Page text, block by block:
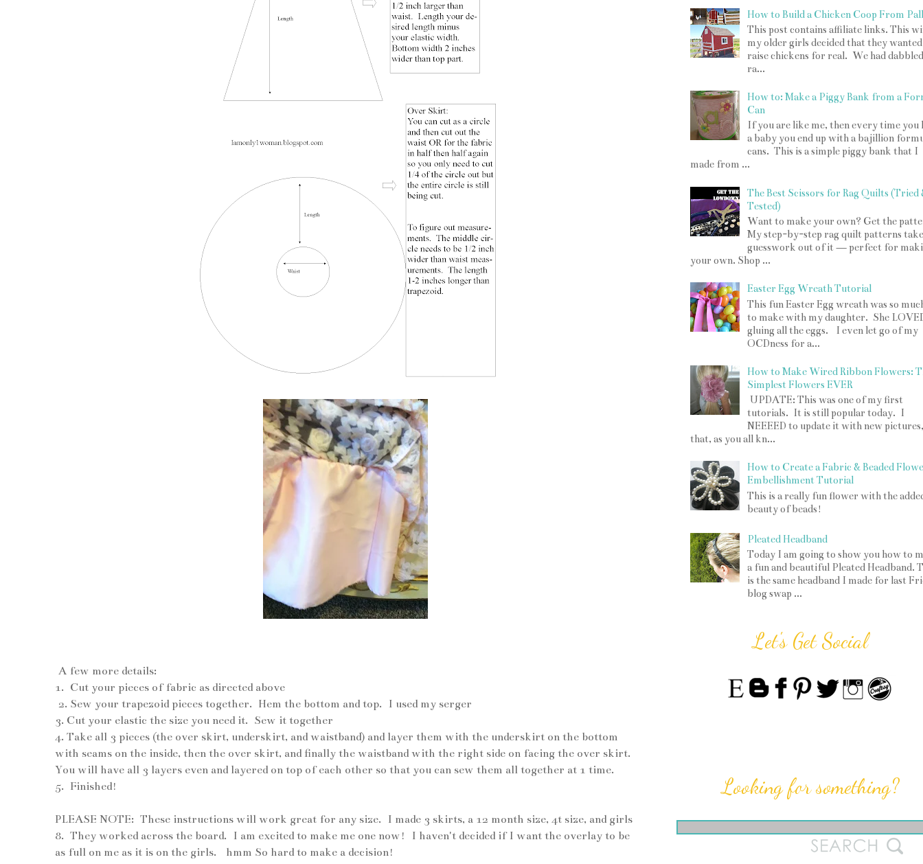
A few more details:
1. Cut your pieces of fabric as directed above
2. Sew your trapezoid pieces together. Hem the bottom and top. I used my serger
3. Cut your elastic the size you need it. Sew it together
4. Take all 3 pieces (the over skirt, underskirt, and waistband) and layer them with the underskirt on the bottom
with seams on the inside, then the over skirt, and finally the waistband with the right side on facing the over skirt.
You will have all 3 layers even and layered on top of each other so that you can sew them all together at 1 time.
5. Finished!
PLEASE NOTE: These instructions will work great for any size. I made 3 skirts, a 12 month size, 4t size, and girls
8. They worked across the board. I am excited to make me one now! I haven't decided if I want the overlay to be
as full on me as it is on the girls. hmm So hard to make a decision!
How to Build a Chicken Coop From
This post contains affiliate links. This
my older girls decided that they
raise chickens for real. We had
ra...
How to: Make a Piggy Bank from a
Can
If you are like me, then every time you
a baby you end up with a bajillion
cans. This is a simple piggy bank that I
made from ...
The Best Scissors for Rag Quilts (Tried
Tested)
Want to make your own? Get the
My step-by-step rag quilt patterns
guesswork out of it — perfect for
your own. Shop ...
Easter Egg Wreath Tutorial
This fun Easter Egg wreath was so
to make with my daughter. She
gluing all the eggs. I even let go of my
OCDness for a...
How to Make Wired Ribbon Flowers:
Simplest Flowers EVER
UPDATE: This was one of my first
tutorials. It is still popular today. I
NEEEED to update it with new
that, as you all kn...
How to Create a Fabric & Beaded
Embellishment Tutorial
This is a really fun flower with the
beauty of beads!
Pleated Headband
Today I am going to show you how to
a fun and beautiful Pleated Headband.
is the same headband I made for last
blog swap ...
Let's Get Social
Looking for something?